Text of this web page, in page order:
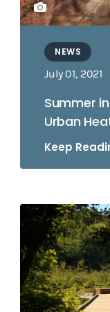
NEWS
July 01, 2021
Summer
Urban
Keep